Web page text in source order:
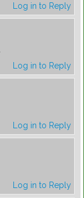
Log in to Reply
Log in to Reply
Log in to Reply
Log in to Reply